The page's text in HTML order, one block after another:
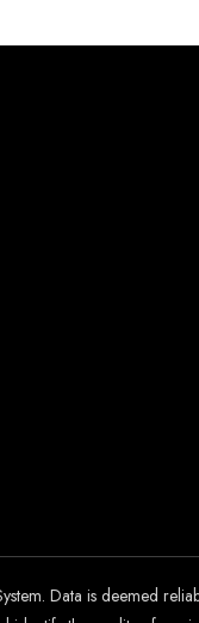
Data is deemed